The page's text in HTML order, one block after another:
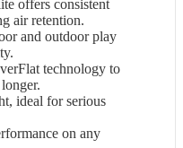
offers consistent
air retention.
and outdoor play
technology to
ideal for serious
on any